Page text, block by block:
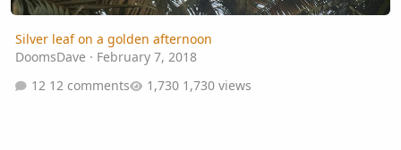
Silver leaf on a golden afternoon
DoomsDave · February 7, 2018
12 comments
1,730 views